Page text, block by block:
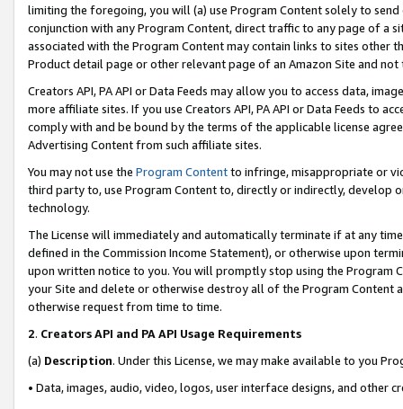
limiting the foregoing, you will (a) use Program Content solely to
conjunction with any Program Content, direct traffic to any page of a
associated with the Program Content may contain links to sites other
Product detail page or other relevant page of an Amazon Site and not
Creators API, PA API or Data Feeds may allow you to access data,
more affiliate sites. If you use Creators API, PA API or Data Feeds to
comply with and be bound by the terms of the applicable license
Advertising Content from such affiliate sites.
You may not use the Program Contentto infringe, misappropriate or
third party to, use Program Content to, directly or indirectly, develop
technology.
The License will immediately and automatically terminate if at any
defined in the Commission Income Statement), or otherwise upon
upon written notice to you. You will promptly stop using the Program
your Site and delete or otherwise destroy all of the Program Content
otherwise request from time to time.
2. Creators API and PA API Usage Requirements
(a) Description. Under this License, we may make available to you
• Data, images, audio, video, logos, user interface designs, and other